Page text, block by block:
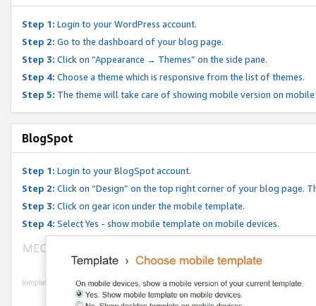
Step 1: Login to your WordPress account.
Step 2: Go to the dashboard of your blog page.
Step 3: Click on “Appearance → Themes” on the side pane.
Step 4: Choose a theme which is responsive from the list of themes.
Step 5: The theme will take care of showing mobile version on mobile
BlogSpot
Step 1: Login to your BlogSpot account.
Step 2: Click on “Design” on the top right corner of your blog page.
Step 3: Click on gear icon under the mobile template.
Step 4: Select Yes - show mobile template on mobile devices.